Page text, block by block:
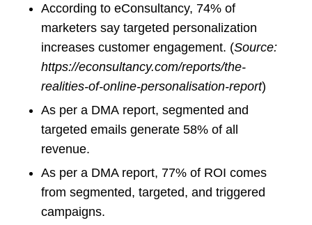
According to eConsultancy, 74% of
marketers say targeted personalization
increases customer engagement. (Source:
https://econsultancy.com/reports/the-
realities-of-online-personalisation-report)
As per a DMA report, segmented and
targeted emails generate 58% of all
revenue.
As per a DMA report, 77% of ROI comes
from segmented, targeted, and triggered
campaigns.